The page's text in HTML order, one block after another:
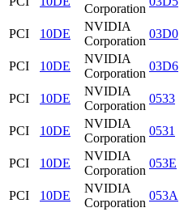
Corporation
PCI
10DE
NVIDIA
Corporation
03D0
PCI
10DE
NVIDIA
Corporation
03D6
PCI
10DE
NVIDIA
Corporation
0533
PCI
10DE
NVIDIA
Corporation
0531
PCI
10DE
NVIDIA
Corporation
053E
PCI
10DE
NVIDIA
Corporation
053A